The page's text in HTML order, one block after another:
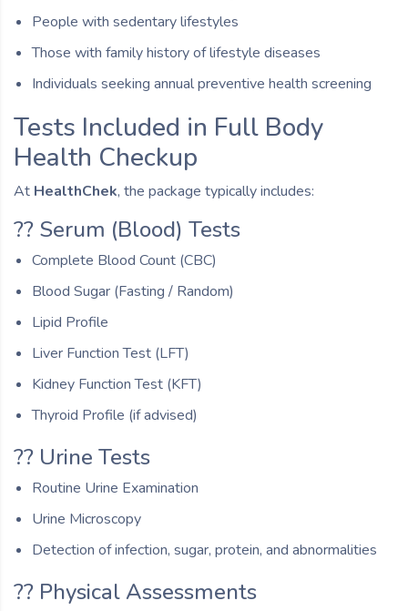
People with sedentary lifestyles
Those with family history of lifestyle diseases
Individuals seeking annual preventive health screening
Tests Included in Full Body
Health Checkup
At HealthChek, the package typically includes:
?? Serum (Blood) Tests
Complete Blood Count (CBC)
Blood Sugar (Fasting / Random)
Lipid Profile
Liver Function Test (LFT)
Kidney Function Test (KFT)
Thyroid Profile (if advised)
?? Urine Tests
Routine Urine Examination
Urine Microscopy
Detection of infection, sugar, protein, and abnormalities
?? Physical Assessments